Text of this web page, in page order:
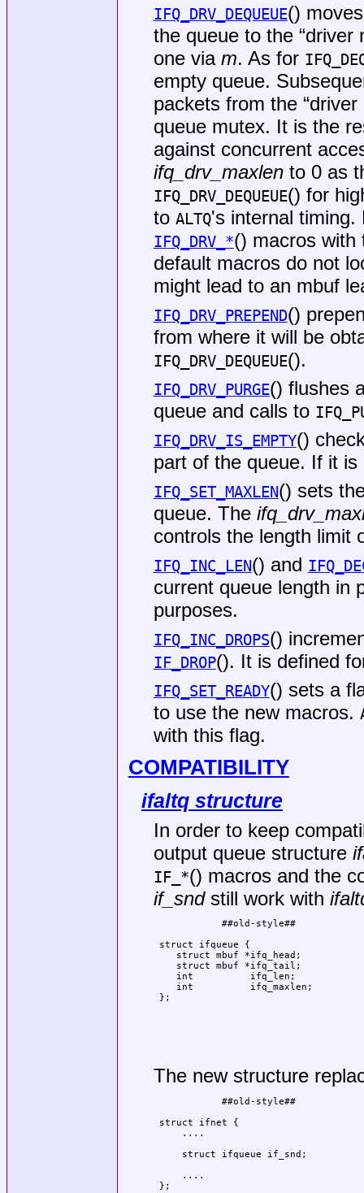
IFQ_DRV_DEQUEUE()
the queue to the “driver
one via m. As for
empty queue.
packets from the
queue mutex. It is the
against concurrent
ifq_drv_maxlento 0 as
IFQ_DRV_DEQUEUE() for
to ALTQ's internal timing.
IFQ_DRV_*() macros with
default macros do not
might lead to an mbuf
IFQ_DRV_PREPEND()
from where it will be
IFQ_DRV_DEQUEUE().
IFQ_DRV_PURGE() flushes
queue and calls to
IFQ_DRV_IS_EMPTY()
part of the queue. If it
IFQ_SET_MAXLEN() sets
queue. The
controls the length limit
IFQ_INC_LEN() and
current queue length in
purposes.
IFQ_INC_DROPS()
IF_DROP(). It is defined
IFQ_SET_READY() sets a
to use the new macros.
with this flag.
COMPATIBILITY
ifaltq structure
In order to keep
output queue structure
IF_*() macros and the
if_sndstill work with
##old-style##
struct ifqueue {
struct mbuf *ifq_head;
struct mbuf *ifq_tail;
int          ifq_len;
int          ifq_maxlen;
};                                    |
The new structure
##old-style##
struct ifnet {
....
struct ifqueue if_snd;
....
};